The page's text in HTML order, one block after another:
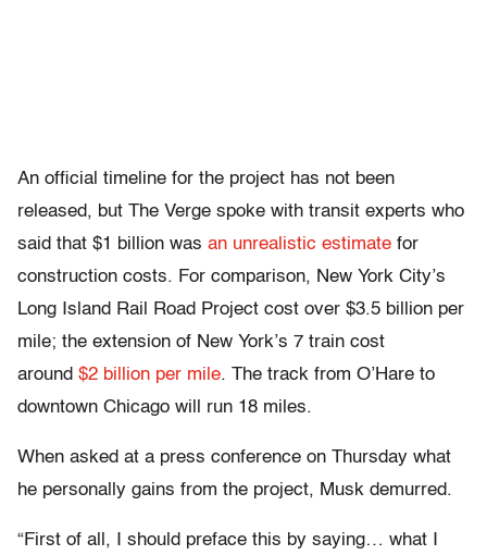
An official timeline for the project has not been
released, but The Verge spoke with transit experts who
said that $1 billion was an unrealistic estimate for
construction costs. For comparison, New York City’s
Long Island Rail Road Project cost over $3.5 billion per
mile; the extension of New York’s 7 train cost
around $2 billion per mile. The track from O’Hare to
downtown Chicago will run 18 miles.
When asked at a press conference on Thursday what
he personally gains from the project, Musk demurred.
“First of all, I should preface this by saying… what I